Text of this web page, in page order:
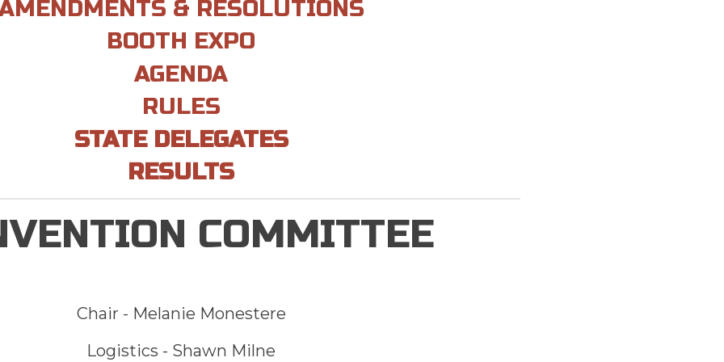
& RESOLUTIONS
BOOTH EXPO
AGENDA
RULES
STATE DELEGATES
RESULTS
COMMITTEE
Chair - Melanie Monestere
Logistics - Shawn Milne